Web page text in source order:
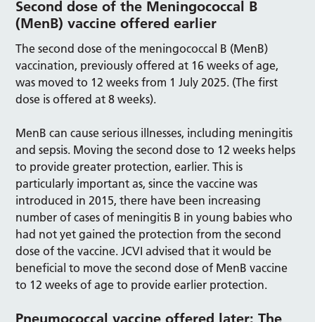
Second dose of the Meningococcal B
(MenB) vaccine offered earlier
The second dose of the meningococcal B (MenB)
vaccination, previously offered at 16 weeks of age,
was moved to 12 weeks from 1 July 2025. (The first
dose is offered at 8 weeks).
MenB can cause serious illnesses, including meningitis
and sepsis. Moving the second dose to 12 weeks helps
to provide greater protection, earlier. This is
particularly important as, since the vaccine was
introduced in 2015, there have been increasing
number of cases of meningitis B in young babies who
had not yet gained the protection from the second
dose of the vaccine. JCVI advised that it would be
beneficial to move the second dose of MenB vaccine
to 12 weeks of age to provide earlier protection.
Pneumococcal vaccine offered later: The